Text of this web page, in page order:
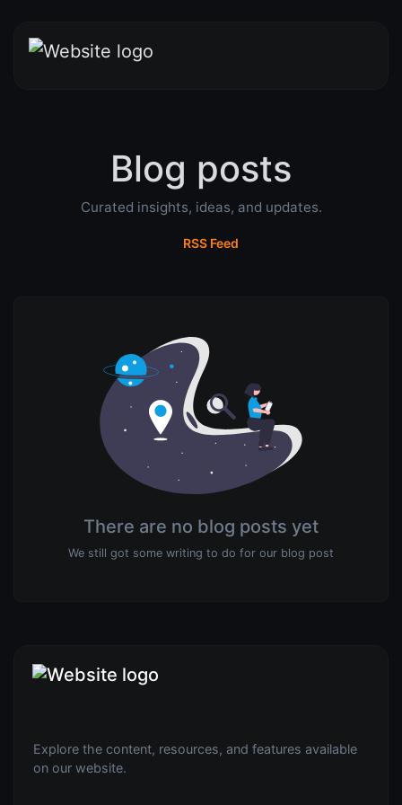
Blog posts
Curated insights, ideas, and updates.
RSS Feed
There are no blog posts yet
We still got some writing to do for our blog post
Explore the content, resources, and features available
on our website.